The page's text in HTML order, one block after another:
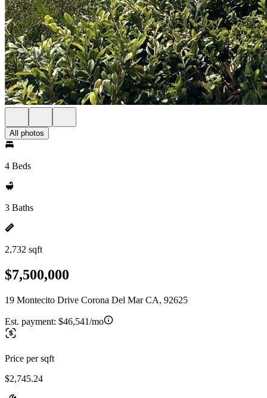
All photos
4 Beds
3 Baths
2,732 sqft
$7,500,000
19 Montecito Drive Corona Del Mar CA, 92625
Est. payment: $46,541/mo
Price per sqft
$2,745.24